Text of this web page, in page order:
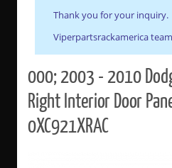
Thank you for your inquiry.
Viperpartsrackamerica
000; 2003 - 2010
Right Interior Door
0XC921XRAC